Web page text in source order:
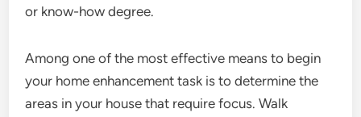
or know-how degree.
Among one of the most effective means to begin
your home enhancement task is to determine the
areas in your house that require focus. Walk